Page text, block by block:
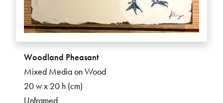
Woodland Pheasant
Mixed Media on Wood
20 w x 20 h (cm)
Unframed